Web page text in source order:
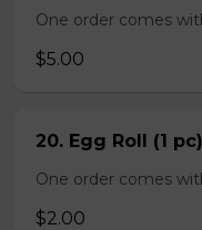
One order comes
$5.00
20. Egg Roll (1 pc)
One order comes
$2.00